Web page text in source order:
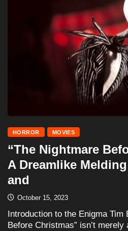
HORROR MOVIES
“The Nightmare
A Dreamlike
and
October 15, 2023
Introduction to the Enigma Tim
Before Christmas” isn’t merely